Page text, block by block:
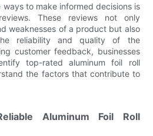
to make informed decisions is
These reviews not only
weaknesses of a product but also
reliability and quality of the
customer feedback, businesses
top-rated aluminum foil roll
the factors that contribute to
Aluminum Foil Roll